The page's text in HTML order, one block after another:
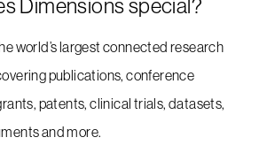
Dimensions special?
world’s largest connected research
publications, conference
patents, clinical trials, datasets,
and more.